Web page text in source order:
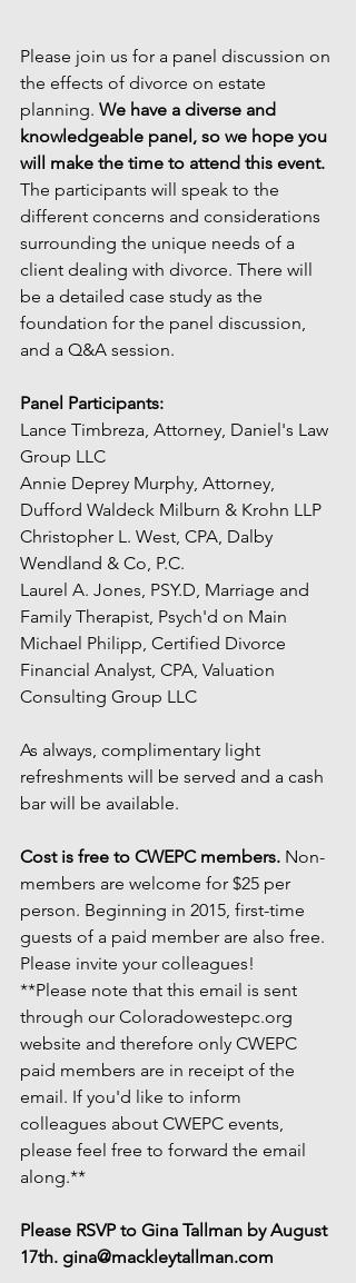
Please join us for a panel discussion on
the effects of divorce on estate
planning. We have a diverse and
knowledgeable panel, so we hope you
will make the time to attend this event.
The participants will speak to the
different concerns and considerations
surrounding the unique needs of a
client dealing with divorce. There will
be a detailed case study as the
foundation for the panel discussion,
and a Q&A session.
Panel Participants:
Lance Timbreza, Attorney, Daniel's Law
Group LLC
Annie Deprey Murphy, Attorney,
Dufford Waldeck Milburn & Krohn LLP
Christopher L. West, CPA, Dalby
Wendland & Co, P.C.
Laurel A. Jones, PSY.D, Marriage and
Family Therapist, Psych'd on Main
Michael Philipp, Certified Divorce
Financial Analyst, CPA, Valuation
Consulting Group LLC
As always, complimentary light
refreshments will be served and a cash
bar will be available.
Cost is free to CWEPC members. Non-
members are welcome for $25 per
person. Beginning in 2015, first-time
guests of a paid member are also free.
Please invite your colleagues!
**Please note that this email is sent
through our Coloradowestepc.org
website and therefore only CWEPC
paid members are in receipt of the
email. If you'd like to inform
colleagues about CWEPC events,
please feel free to forward the email
along.**
Please RSVP to Gina Tallman by August
17th. gina@mackleytallman.com